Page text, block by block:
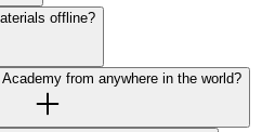
offline?
from anywhere in the world?